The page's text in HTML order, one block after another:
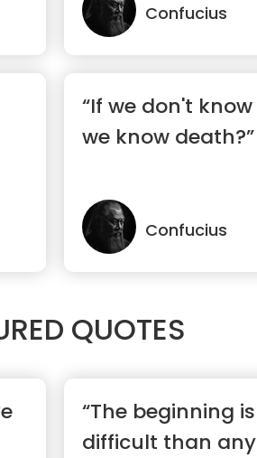
Confucius
“If we don't
we know death?”
Confucius
QUOTES
“The beginning
difficult than